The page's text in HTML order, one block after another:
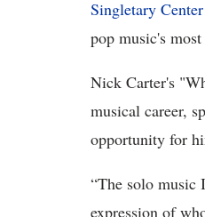
Singletary
pop music's
Nick Carter's
musical career,
opportunity for
“The solo music
expression of